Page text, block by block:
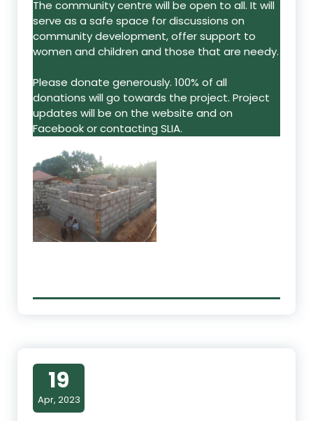
The community centre will be open to all. It will
serve as a safe space for discussions on
community development, offer support to
women and children and those that are needy.
Please donate generously. 100% of all
donations will go towards the project. Project
updates will be on the website and on
Facebook or contacting SLIA.
19
Apr, 2023